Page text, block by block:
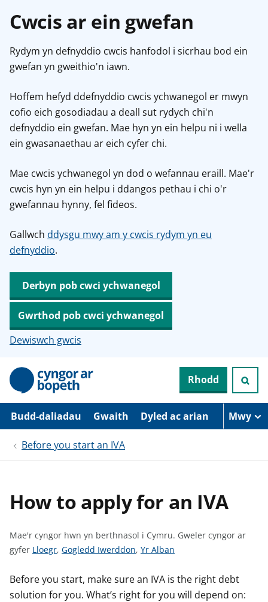
Cwcis ar ein gwefan
Rydym yn defnyddio cwcis hanfodol i sicrhau bod ein
gwefan yn gweithio'n iawn.
Hoffem hefyd ddefnyddio cwcis ychwanegol er mwyn
cofio eich gosodiadau a deall sut rydych chi'n
defnyddio ein gwefan. Mae hyn yn ein helpu ni i wella
ein gwasanaethau ar eich cyfer chi.
Mae cwcis ychwanegol yn dod o wefannau eraill. Mae'r
cwcis hyn yn ein helpu i ddangos pethau i chi o'r
gwefannau hynny, fel fideos.
Gallwch ddysgu mwy am y cwcis rydym yn eu
defnyddio.
Derbyn pob cwci ychwanegol
Gwrthod pob cwci ychwanegol
Dewiswch gwcis
N
d
r
w
Rhodd
Budd-daliadau Gwaith Dyled ac arian Mwy
Before you start an IVA
How to apply for an IVA
Mae'r cyngor hwn yn berthnasol i Cymru. Gweler cyngor ar
gyfer G
e
l
Lloegr, G
e
l
Gogledd Iwerddon, G
e
l
Yr Alban
Before you start, make sure an IVA is the right debt
solution for you. What’s right for you will depend on: